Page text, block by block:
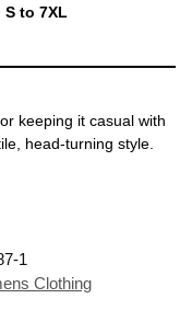
S to 7XL
keeping it casual with
head-turning style.
1
Clothing